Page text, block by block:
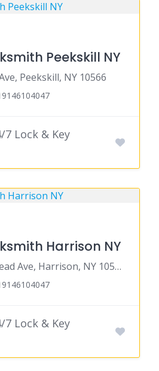
Peekskill NY
Peekskill, NY 10566
7 Lock & Key
Harrison NY
341-385 Halstead Ave, Harrison, NY 10528
7 Lock & Key